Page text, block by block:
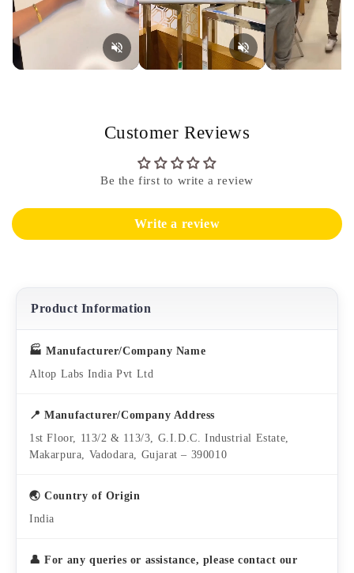
Customer Reviews
Be the first to write a review
Write a review
Product Information
🏭 Manufacturer/Company Name
Altop Labs India Pvt Ltd
📍 Manufacturer/Company Address
1st Floor, 113/2 & 113/3, G.I.D.C. Industrial Estate,
Makarpura, Vadodara, Gujarat – 390010
🌏 Country of Origin
India
👤 For any queries or assistance, please contact our